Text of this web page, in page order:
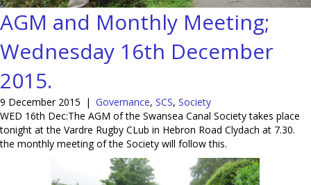
AGM and Monthly Meeting;
Wednesday 16th December
2015.
9 December 2015 | Governance, SCS, Society
WED 16th Dec:The AGM of the Swansea Canal Society takes place
tonight at the Vardre Rugby CLub in Hebron Road Clydach at 7.30.
the monthly meeting of the Society will follow this.